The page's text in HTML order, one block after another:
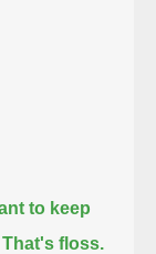
to keep
That's floss.